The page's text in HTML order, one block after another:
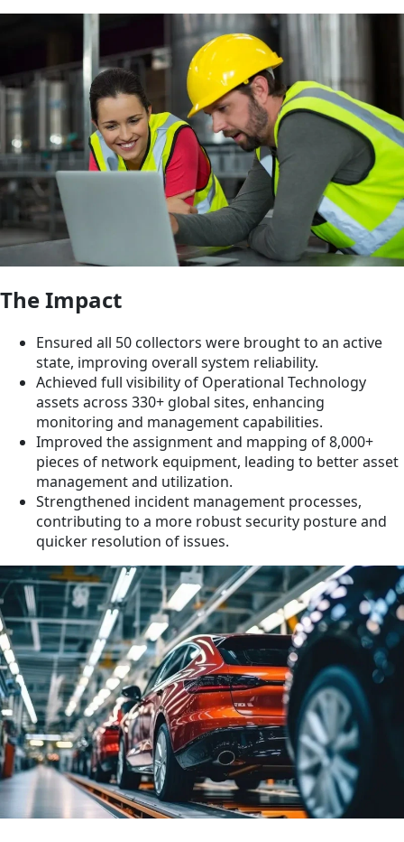
The Impact
Ensured all 50 collectors were brought to an active
state, improving overall system reliability.
Achieved full visibility of Operational Technology
assets across 330+ global sites, enhancing
monitoring and management capabilities.
Improved the assignment and mapping of 8,000+
pieces of network equipment, leading to better asset
management and utilization.
Strengthened incident management processes,
contributing to a more robust security posture and
quicker resolution of issues.